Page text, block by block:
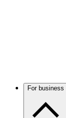
For business